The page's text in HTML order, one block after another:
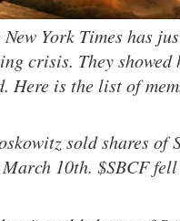
York Times has
crisis. They
Here is the list of
sold shares
10th. $SBCF